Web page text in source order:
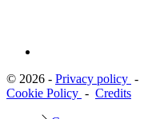
© 2026 - Privacy policy -
Cookie Policy - Credits